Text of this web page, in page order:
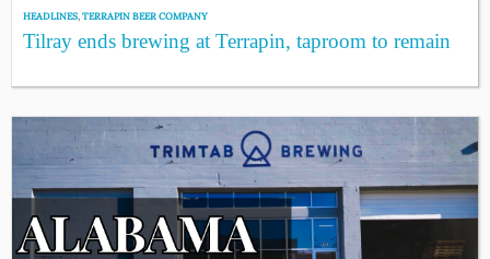
HEADLINES,TERRAPIN BEER COMPANY
Tilray ends brewing at Terrapin, taproom to remain